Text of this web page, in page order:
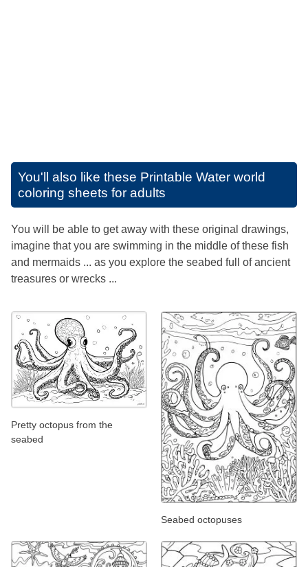
You'll also like these Printable Water world
coloring sheets for adults
You will be able to get away with these original drawings,
imagine that you are swimming in the middle of these fish
and mermaids ... as you explore the seabed full of ancient
treasures or wrecks ...
Pretty octopus from the
seabed
Seabed octopuses